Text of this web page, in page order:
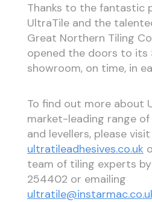
Thanks to the fantastic
UltraTile and the
Great Northern Tiling
opened the doors to its
showroom, on time, in
To find out more about
market-leading range of
and levellers, please visit
ultratileadhesives.co.uk
team of tiling experts
254402 or emailing